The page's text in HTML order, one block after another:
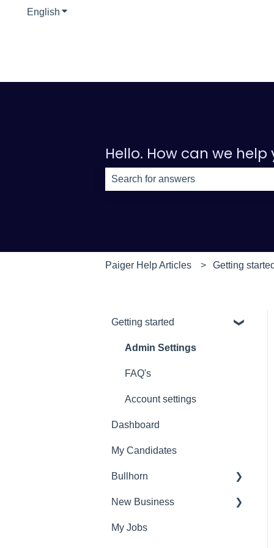
English Show submenu for translations
Hello. How can we help
Paiger Help Articles Getting started
Getting started
Admin Settings
FAQ's
Account settings
Dashboard
My Candidates
Bullhorn
Set Up
New Business
Find Vacancies
My Jobs